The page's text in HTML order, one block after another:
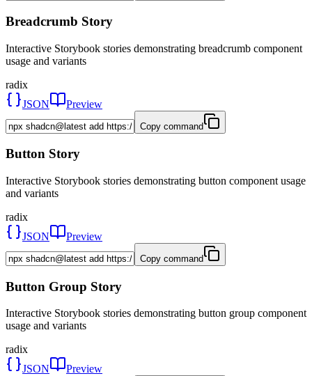
Breadcrumb Story
Interactive Storybook stories demonstrating breadcrumb component
usage and variants
radix
JSON
Preview
Copy command
Button Story
Interactive Storybook stories demonstrating button component usage
and variants
radix
JSON
Preview
Copy command
Button Group Story
Interactive Storybook stories demonstrating button group component
usage and variants
radix
JSON
Preview